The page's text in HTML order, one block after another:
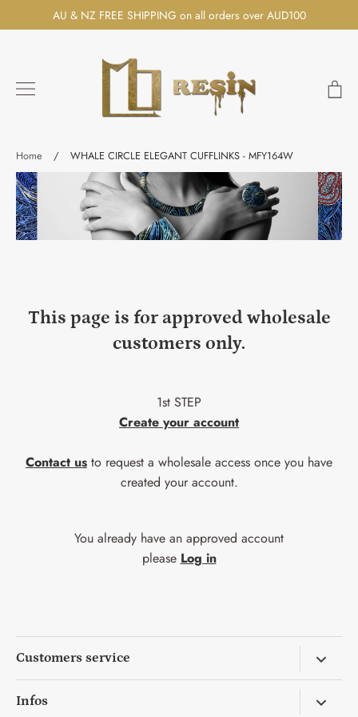
to
AU & NZ FREE SHIPPING on all orders over AUD100
Search
Home / WHALE CIRCLE ELEGANT CUFFLINKS - MFY164W
This page is for approved wholesale
customers only.
1st STEP
Create your account
Contact us to request a wholesale access once you have
created your account.
You already have an approved account
please Log in
Customers service
Infos